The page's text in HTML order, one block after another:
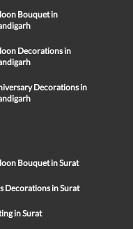
Bouquet in
Decorations in
Decorations in
Bouquet in Surat
Decorations in Surat
in Surat